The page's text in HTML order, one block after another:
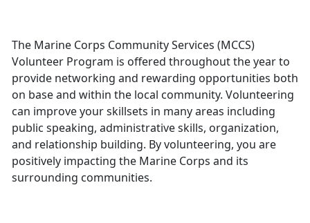
The Marine Corps Community Services (MCCS)
Volunteer Program is offered throughout the year to
provide networking and rewarding opportunities both
on base and within the local community. Volunteering
can improve your skillsets in many areas including
public speaking, administrative skills, organization,
and relationship building. By volunteering, you are
positively impacting the Marine Corps and its
surrounding communities.